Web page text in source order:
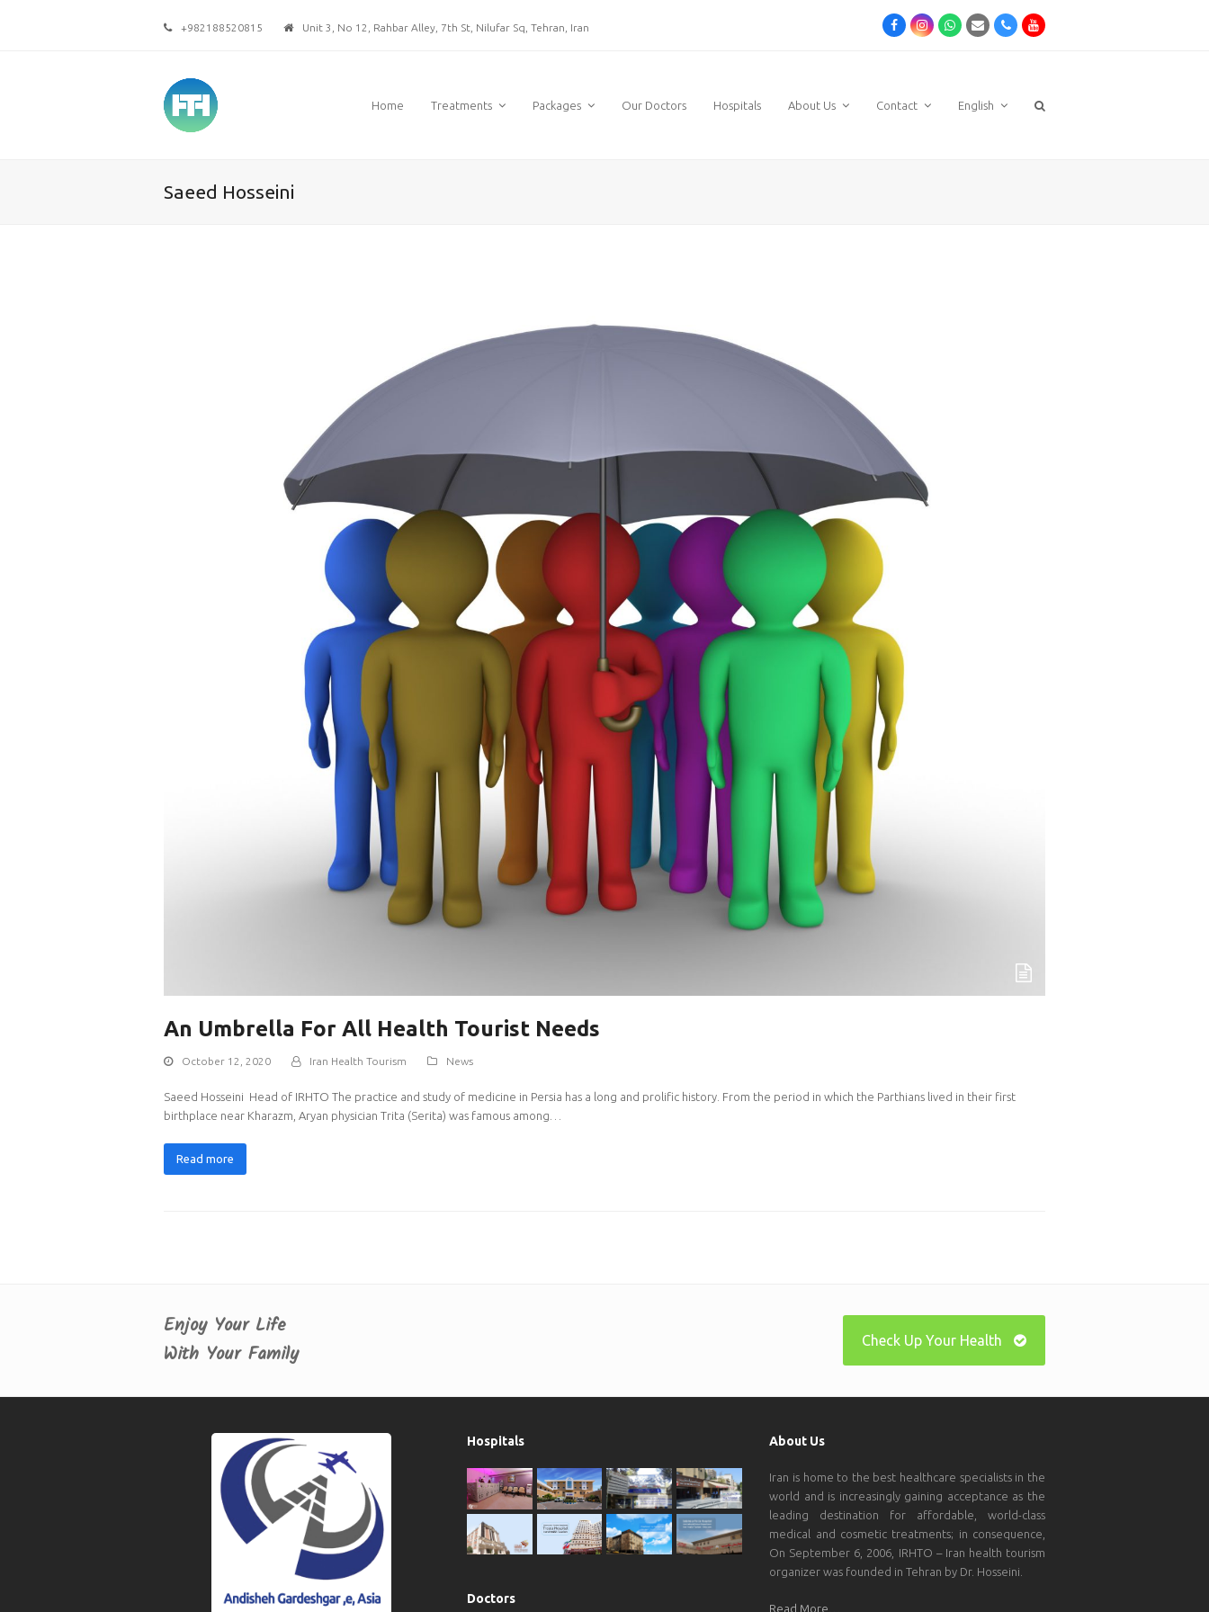
+982188520815 Unit 3, No 12, Rahbar Alley, 7th St, Nilufar Sq, Tehran, Iran FacebookInstagramWhatsapp
EmailPhoneYoutube
Home Treatments Packages Our Doctors Hospitals About Us Contact English
Saeed Hosseini
An Umbrella For All Health Tourist Needs
October 12, 2020 Iran Health Tourism News
Saeed Hosseini Head of IRHTO The practice and study of medicine in Persia has a long and prolific history. From the period in which the Parthians lived in their first
birthplace near Kharazm, Aryan physician Trita (Serita) was famous among…
Read more
Enjoy Your Life
With Your Family
Check Up Your Health
Hospitals
Doctors
About Us
Iran is home to the best healthcare specialists in the
world and is increasingly gaining acceptance as the
leading destination for affordable, world-class
medical and cosmetic treatments; in consequence,
On September 6, 2006, IRHTO – Iran health tourism
organizer was founded in Tehran by Dr. Hosseini.
Read More…